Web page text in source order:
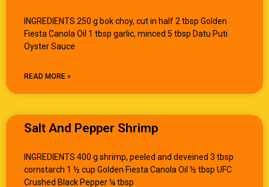
INGREDIENTS 250 g bok choy, cut in half 2 tbsp Golden
Fiesta Canola Oil 1 tbsp garlic, minced 5 tbsp Datu Puti
Oyster Sauce
READ MORE »
Salt And Pepper Shrimp
INGREDIENTS 400 g shrimp, peeled and deveined 3 tbsp
cornstarch 1 ½ cup Golden Fiesta Canola Oil ½ tbsp UFC
Crushed Black Pepper ¼ tbsp